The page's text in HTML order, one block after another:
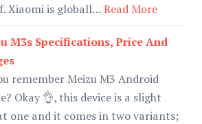
Xiaomi is globall…Read More
M3s Specifications, Price And
remember Meizu M3 Android
Okay 👌, this device is a slight
one and it comes in two variants;